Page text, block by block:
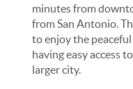
minutes from
from San Antonio.
to enjoy the
having easy access
larger city.